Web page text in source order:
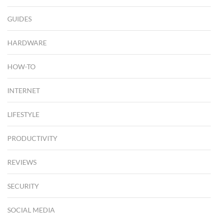
GUIDES
HARDWARE
HOW-TO
INTERNET
LIFESTYLE
PRODUCTIVITY
REVIEWS
SECURITY
SOCIAL MEDIA